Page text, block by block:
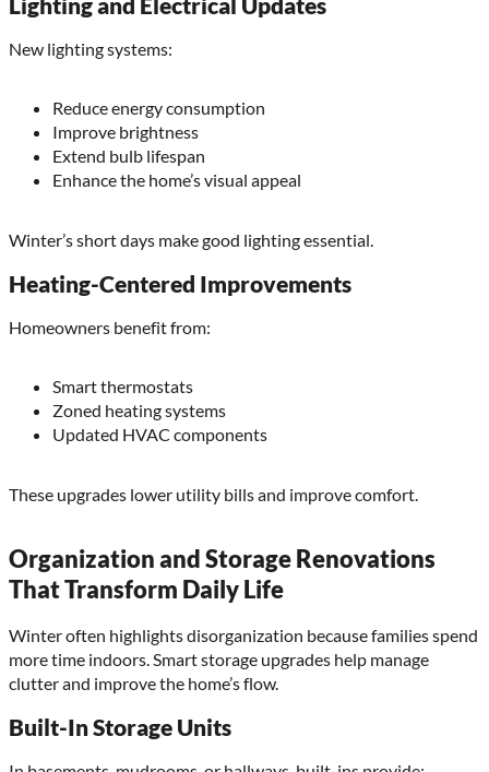
New lighting systems:
Reduce energy consumption
Improve brightness
Extend bulb lifespan
Enhance the home’s visual appeal
Winter’s short days make good lighting essential.
Heating-Centered Improvements
Homeowners benefit from:
Smart thermostats
Zoned heating systems
Updated HVAC components
These upgrades lower utility bills and improve comfort.
Organization and Storage Renovations
That Transform Daily Life
Winter often highlights disorganization because families spend
more time indoors. Smart storage upgrades help manage
clutter and improve the home’s flow.
Built-In Storage Units